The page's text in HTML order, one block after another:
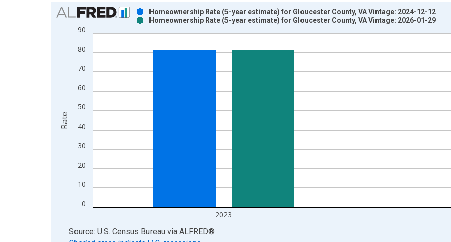
Chart
Bar chart with 2 data series.
View as data table, Chart
The chart has 1 X axis displaying xAxis. Data ranges from 2009-01-01 1:00:00 to 2024-01-01 1:00:00.
0
10
20
30
40
50
60
70
80
90
2023
Homeownership Rate (5-year estimate) for Gloucester County, VA Vintage: 2024-12-12
Homeownership Rate (5-year estimate) for Gloucester County, VA Vintage: 2026-01-29
Rate
End of interactive chart.
Source: U.S. Census Bureau via ALFRED®